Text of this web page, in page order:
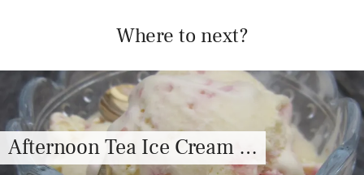
Where to next?
Afternoon Tea Ice Cream …